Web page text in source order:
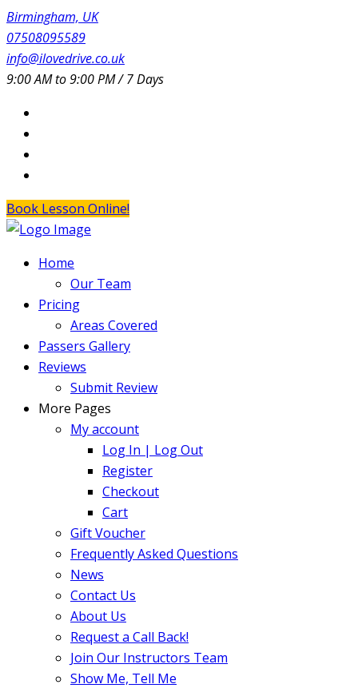
Birmingham, UK
07508095589
info@ilovedrive.co.uk
9:00 AM to 9:00 PM / 7 Days
Book Lesson Online!
Home
Our Team
Pricing
Areas Covered
Passers Gallery
Reviews
Submit Review
More Pages
My account
Log In | Log Out
Register
Checkout
Cart
Gift Voucher
Frequently Asked Questions
News
Contact Us
About Us
Request a Call Back!
Join Our Instructors Team
Show Me, Tell Me